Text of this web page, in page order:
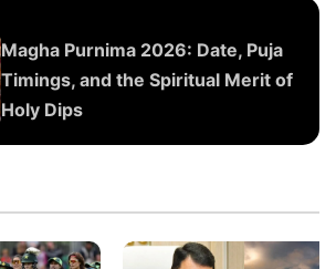
Magha Purnima 2026: Date, Puja
Timings, and the Spiritual Merit of
Holy Dips